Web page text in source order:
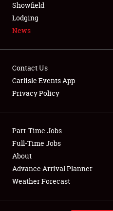
Showfield
Lodging
News
Contact Us
Carlisle Events App
Privacy Policy
Part-Time Jobs
Full-Time Jobs
About
Advance Arrival Planner
Weather Forecast